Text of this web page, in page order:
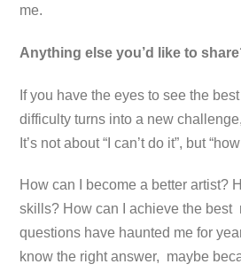
me.
Anything else you’d like to
If you have the eyes to see the
difficulty turns into a new
It’s not about “I can’t do it”, but
How can I become a better artist?
skills? How can I achieve the best
questions have haunted me for
know the right answer, maybe